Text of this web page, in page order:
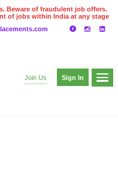
Beware of fraudulent job offers.
of jobs within India at any stage
Join Us Sign In